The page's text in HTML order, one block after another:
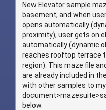
New Elevator sample
basement, and when
opens automatically
proximity), user gets on
automatically (dynamic
reaches rooftop terrace
region). This maze file
are already included in
with other samples to my
below.